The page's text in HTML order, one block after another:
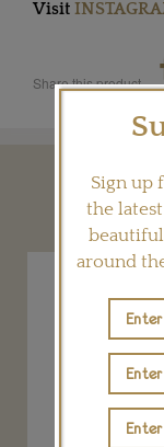
Visit
Share this product
Sign up
the
around